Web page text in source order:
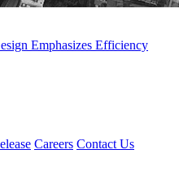
Emphasizes Efficiency
Careers Contact Us